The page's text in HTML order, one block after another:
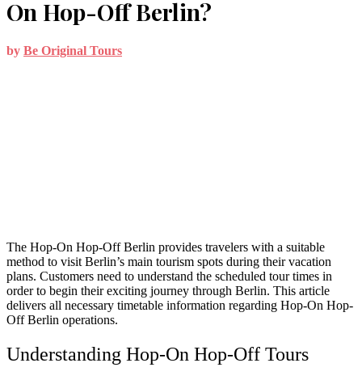
On Hop-Off Berlin?
by Be Original Tours
The Hop-On Hop-Off Berlin provides travelers with a suitable
method to visit Berlin’s main tourism spots during their vacation
plans. Customers need to understand the scheduled tour times in
order to begin their exciting journey through Berlin. This article
delivers all necessary timetable information regarding Hop-On Hop-
Off Berlin operations.
Understanding Hop-On Hop-Off Tours